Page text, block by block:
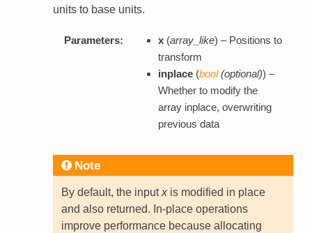
units to base units.
Parameters: x(array_like) – Positions to
transform
inplace(bool(optional)) –
Whether to modify the
array inplace, overwriting
previous data
Note
By default, the inputxis modified in place
and also returned. In-place operations
improve performance because allocating